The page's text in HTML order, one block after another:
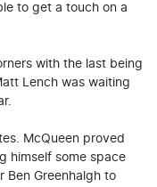
to get a touch on a
with the last being
Lench was waiting
McQueen proved
himself some space
Ben Greenhalgh to